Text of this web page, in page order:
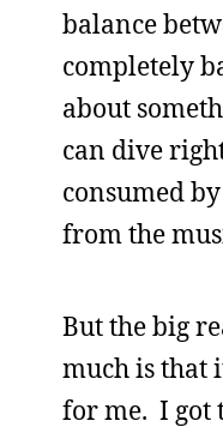
balance
completely
about
can dive
consumed
from the
But the big
much is that
for me. I got